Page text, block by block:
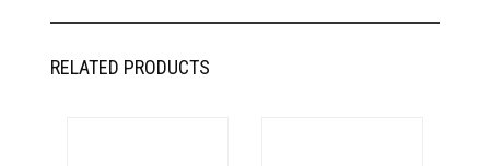
RELATED PRODUCTS